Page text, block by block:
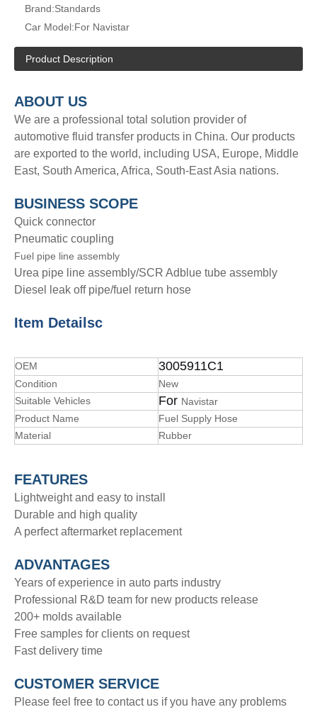
Brand:Standards
Car Model:For Navistar
Product Description
ABOUT US
We are a professional total solution provider of
automotive fluid transfer products in China. Our products
are exported to the world, including USA, Europe, Middle
East, South America, Africa, South-East Asia nations.
BUSINESS SCOPE
Quick connector
Pneumatic coupling
Fuel pipe line assembly
Urea pipe line assembly/SCR Adblue tube assembly
Diesel leak off pipe/fuel return hose
Item Detailsc
OEM 3005911C1
Condition
New
Suitable Vehicles
For Navistar
Product Name
Fuel Supply Hose
Material
Rubber
FEATURES
Lightweight and easy to install
Durable and high quality
A perfect aftermarket replacement
ADVANTAGES
Years of experience in auto parts industry
Professional R&D team for new products release
200+ molds available
Free samples for clients on request
Fast delivery time
CUSTOMER SERVICE
Please feel free to contact us if you have any problems